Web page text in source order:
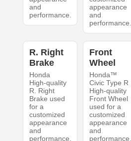
and
performance.
appearance
and
performance.
R. Right
Brake
Honda
High-quality
R. Right
Brake used
for a
customized
appearance
and
performance.
Front
Wheel
Honda™
Civic Type R
High-quality
Front Wheel
used for a
customized
appearance
and
performance.